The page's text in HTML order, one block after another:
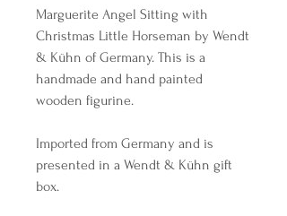
Marguerite Angel Sitting with
Christmas Little Horseman by Wendt
& Kühn of Germany. This is a
handmade and hand painted
wooden figurine.
Imported from Germany and is
presented in a Wendt & Kühn gift
box.